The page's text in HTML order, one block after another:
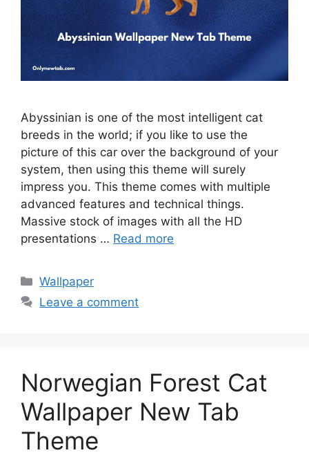
Abyssinian is one of the most intelligent cat
breeds in the world; if you like to use the
picture of this car over the background of your
system, then using this theme will surely
impress you. This theme comes with multiple
advanced features and technical things.
Massive stock of images with all the HD
presentations … Read more
Categories
Wallpaper
Leave a comment
Norwegian Forest Cat
Wallpaper New Tab
Theme